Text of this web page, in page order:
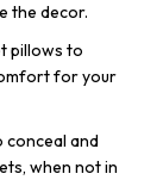
the decor.
pillows to
for your
conceal and
when not in